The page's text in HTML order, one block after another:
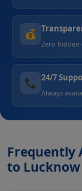
💰
Zero hidden
📞 24/7
Always
Frequently
to Lucknow